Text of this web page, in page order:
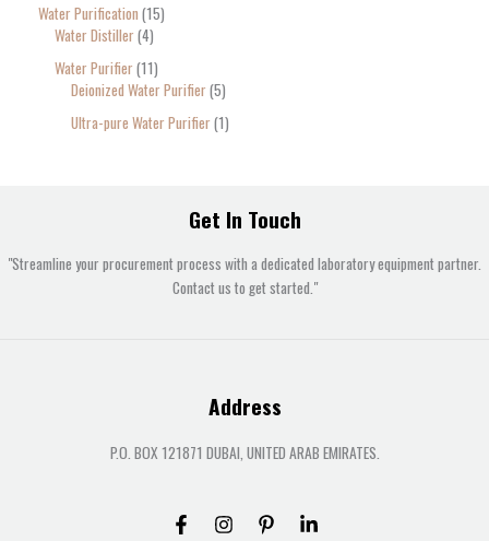
Water Purification 15
Water Distiller 4
Water Purifier 11
Deionized Water Purifier 5
Ultra-pure Water Purifier 1
Get In Touch
"Streamline your procurement process with a dedicated laboratory equipment partner.
Contact us to get started."
Address
P.O. BOX 121871 DUBAI, UNITED ARAB EMIRATES.